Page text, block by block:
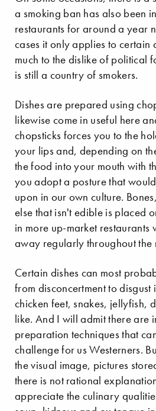
a smoking ban has also been
restaurants for around a year
cases it only applies to certain
much to the dislike of political
is still a country of smokers.
Dishes are prepared using
likewise come in useful here
chopsticks forces you to the
your lips and, depending on
the food into your mouth with
you adopt a posture that
upon in our own culture.
else that isn't edible is placed
in more up-market restaurants
away regularly throughout the
Certain dishes can most
from disconcertment to disgust
chicken feet, snakes, jellyfish,
like. And I will admit there are
preparation techniques that
challenge for us Westerners.
the visual image, pictures
there is not rational
appreciate the culinary